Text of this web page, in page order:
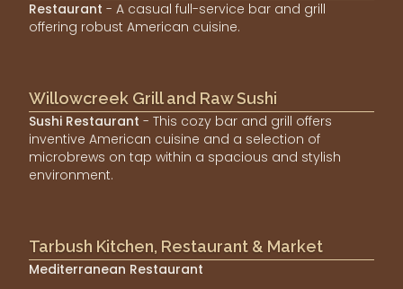
Restaurant - A casual full-service bar and grill
offering robust American cuisine.
Willowcreek Grill and Raw Sushi
Sushi Restaurant - This cozy bar and grill offers
inventive American cuisine and a selection of
microbrews on tap within a spacious and stylish
environment.
Tarbush Kitchen, Restaurant & Market
Mediterranean Restaurant